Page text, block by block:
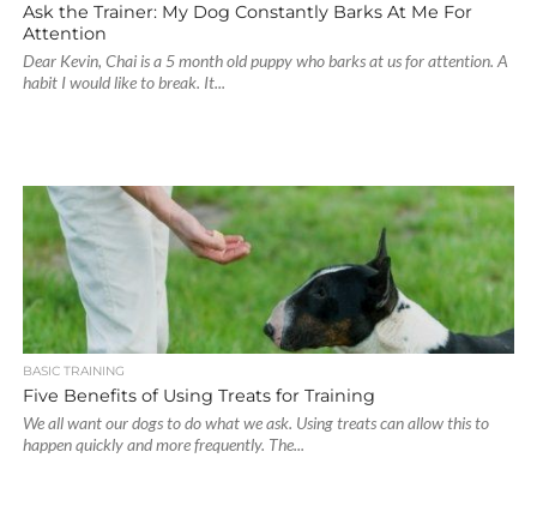
Ask the Trainer: My Dog Constantly Barks At Me For
Attention
Dear Kevin, Chai is a 5 month old puppy who barks at us for attention. A
habit I would like to break. It...
BASIC TRAINING
Five Benefits of Using Treats for Training
We all want our dogs to do what we ask. Using treats can allow this to
happen quickly and more frequently. The...